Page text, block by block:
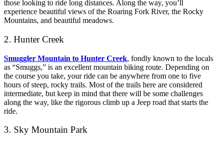
those looking to ride long distances. Along the way, you’ll
experience beautiful views of the Roaring Fork River, the Rocky
Mountains, and beautiful meadows.
2. Hunter Creek
Smuggler Mountain to Hunter Creek, fondly known to the locals
as “Smuggs,” is an excellent mountain biking route. Depending on
the course you take, your ride can be anywhere from one to five
hours of steep, rocky trails. Most of the trails here are considered
intermediate, but keep in mind that there will be some challenges
along the way, like the rigorous climb up a Jeep road that starts the
ride.
3. Sky Mountain Park